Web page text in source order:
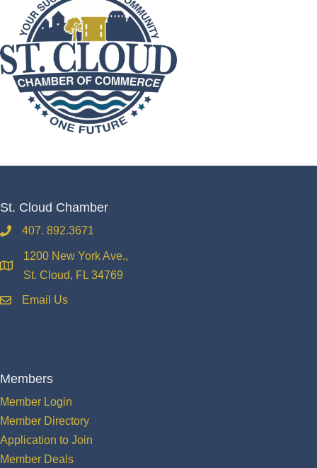
St. Cloud Chamber
phone407. 892.3671
location
1200 New York Ave.,
St. Cloud, FL 34769
emailEmail Us
Members
Member Login
Member Directory
Application to Join
Member Deals